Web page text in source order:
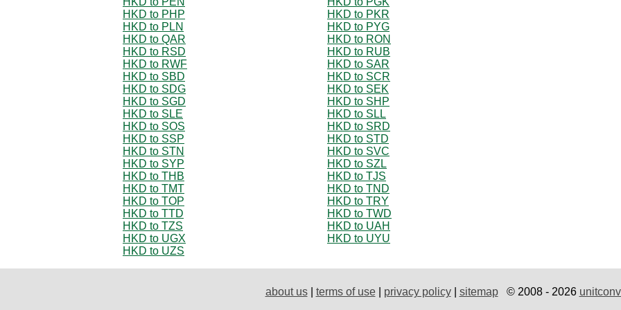
HKD to PHP
HKD to PKR
HKD to PLN
HKD to PYG
HKD to QAR
HKD to RON
HKD to RSD
HKD to RUB
HKD to RWF
HKD to SAR
HKD to SBD
HKD to SCR
HKD to SDG
HKD to SEK
HKD to SGD
HKD to SHP
HKD to SLE
HKD to SLL
HKD to SOS
HKD to SRD
HKD to SSP
HKD to STD
HKD to STN
HKD to SVC
HKD to SYP
HKD to SZL
HKD to THB
HKD to TJS
HKD to TMT
HKD to TND
HKD to TOP
HKD to TRY
HKD to TTD
HKD to TWD
HKD to TZS
HKD to UAH
HKD to UGX
HKD to UYU
HKD to UZS
about us| terms of use| privacy policy| sitemap© 2008 - 2026